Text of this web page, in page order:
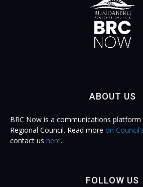
ABOUT US
BRC Now is a communications
Regional Council. Read more on
contact us here.
FOLLOW US